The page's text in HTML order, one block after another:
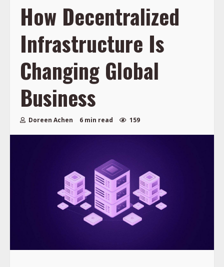
How Decentralized
Infrastructure Is
Changing Global
Business
Doreen Achen 6 min read 159